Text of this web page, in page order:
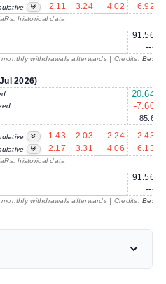
2.11 3.24 4.02 6.92
historical data
91.56
---
withdrawals afterwards | Credits:
2026)
20.64
-7.60
85.6
1.43 2.03 2.24
2.43
2.17 3.31 4.06 6.13
historical data
91.56
---
withdrawals afterwards | Credits: